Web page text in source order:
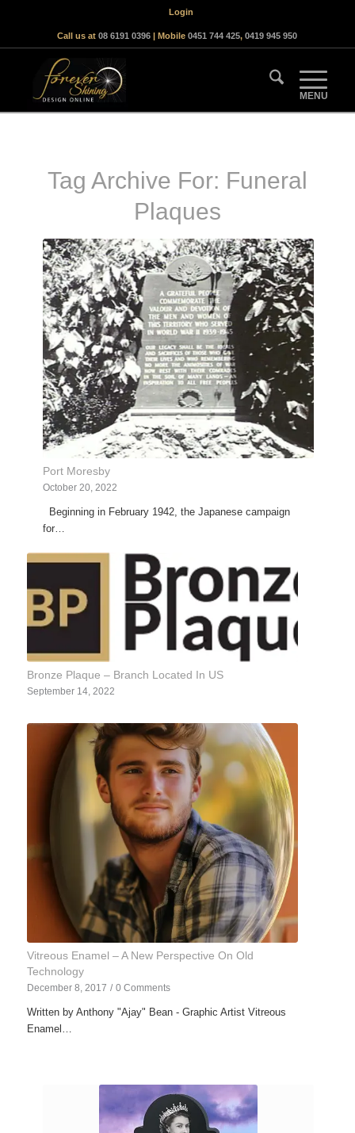
Login
Call us at08 6191 0396 | Mobile0451 744 425,0419 945 950
Tag Archive For: Funeral
Plaques
Port Moresby
October 20, 2022
Beginning in February 1942, the Japanese campaign
for…
Bronze Plaque – Branch Located In US
September 14, 2022
Vitreous Enamel – A New Perspective On Old
Technology
December 8, 2017 / 0 Comments
Written by Anthony "Ajay" Bean - Graphic Artist Vitreous
Enamel…